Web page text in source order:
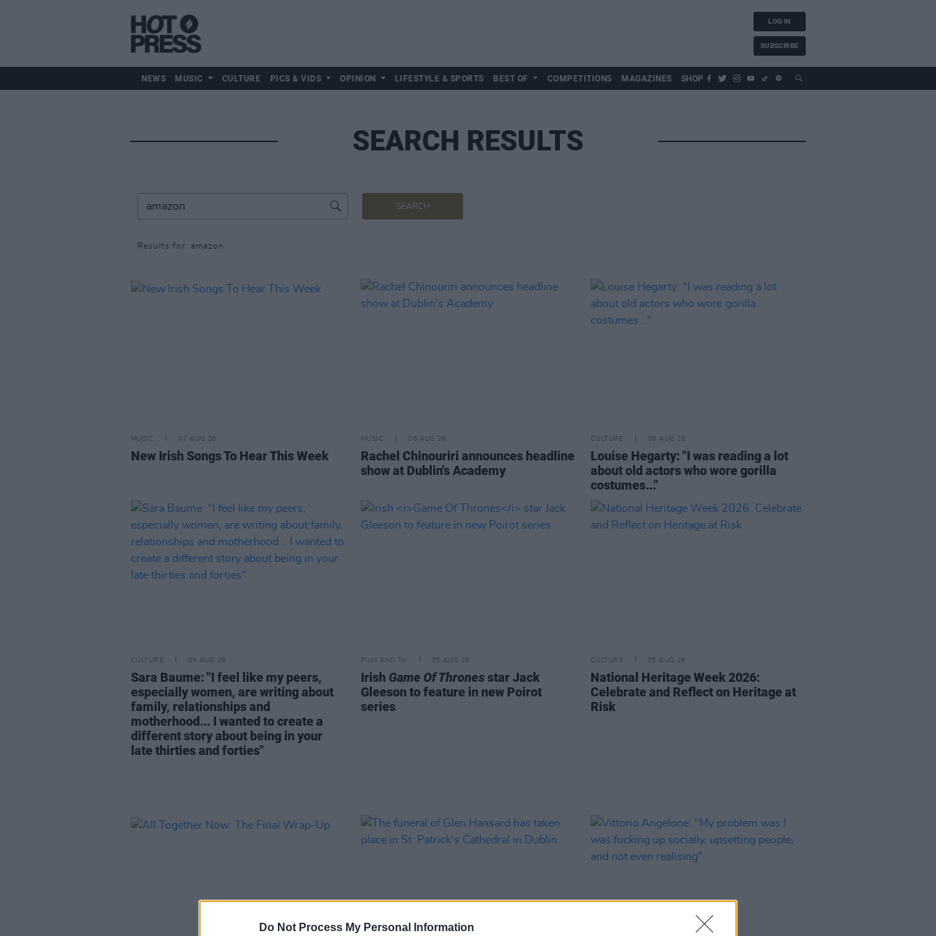
Do Not Process My Personal Information
LOG IN
SUBSCRIBE
NEWS MUSIC CULTURE PICS & VIDS OPINION LIFESTYLE & SPORTS BEST OF COMPETITIONS MAGAZINES SHOP
SEARCH RESULTS
SEARCH
Results for: amazon
MUSIC 07 AUG 26
New Irish Songs To Hear This Week
MUSIC 06 AUG 26
Rachel Chinouriri announces headline
show at Dublin's Academy
CULTURE 06 AUG 26
Louise Hegarty: "I was reading a lot
about old actors who wore gorilla
costumes..."
CULTURE 05 AUG 26
Sara Baume: "I feel like my peers,
especially women, are writing about
family, relationships and
motherhood... I wanted to create a
different story about being in your
late thirties and forties"
FILM AND TV 05 AUG 26
Irish Game Of Thronesstar Jack
Gleeson to feature in new Poirot
series
CULTURE 05 AUG 26
National Heritage Week 2026:
Celebrate and Reflect on Heritage at
Risk